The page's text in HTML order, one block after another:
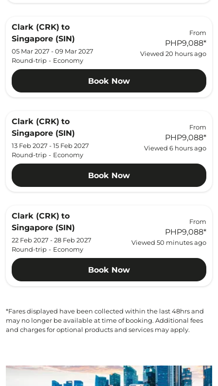
Clark (CRK) to
Singapore (SIN)
05 Mar 2027 - 09 Mar 2027
Round-trip - Economy
From
PHP9,088*
Viewed 20 hours ago
Book Now
Clark (CRK) to
Singapore (SIN)
13 Feb 2027 - 15 Feb 2027
Round-trip - Economy
From
PHP9,088*
Viewed 6 hours ago
Book Now
Clark (CRK) to
Singapore (SIN)
22 Feb 2027 - 28 Feb 2027
Round-trip - Economy
From
PHP9,088*
Viewed 50 minutes ago
Book Now
*Fares displayed have been collected within the last 48hrs and
may no longer be available at time of booking. Additional fees
and charges for optional products and services may apply.